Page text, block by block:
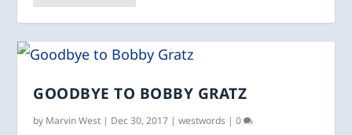
GOODBYE TO BOBBY GRATZ
by Marvin West | Dec 30, 2017 |westwords |0